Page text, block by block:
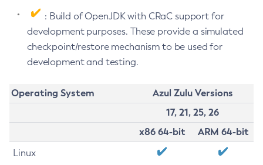
: Build of OpenJDK with CRaC support for
development purposes. These provide a simulated
checkpoint/restore mechanism to be used for
development and testing.
Operating System
Azul Zulu Versions
17, 21, 25, 26
x86 64-bit
ARM 64-bit
Linux